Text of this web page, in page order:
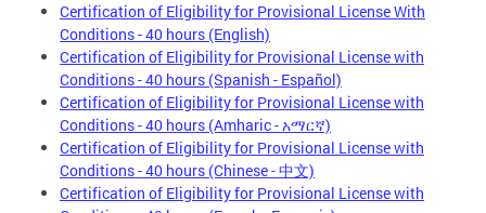
Certification of Eligibility for Provisional License With
Conditions - 40 hours (English)
Certification of Eligibility for Provisional License with
Conditions - 40 hours (Spanish - Español)
Certification of Eligibility for Provisional License with
Conditions - 40 hours (Amharic - አማርኛ)
Certification of Eligibility for Provisional License with
Conditions - 40 hours (Chinese - 中文)
Certification of Eligibility for Provisional License with